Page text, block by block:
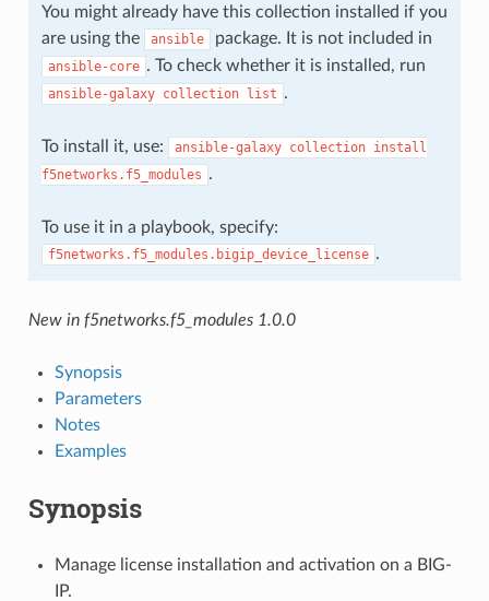
You might already have this collection installed if you
are using the
ansible package. It is not included in
ansible-core . To check whether it is installed, run
ansible-galaxy collection list .
To install it, use: ansible-galaxy collection install
f5networks.f5_modules .
To use it in a playbook, specify:
f5networks.f5_modules.bigip_device_license .
New in f5networks.f5_modules 1.0.0
Synopsis
Parameters
Notes
Examples
Synopsis
Manage license installation and activation on a BIG-
IP.